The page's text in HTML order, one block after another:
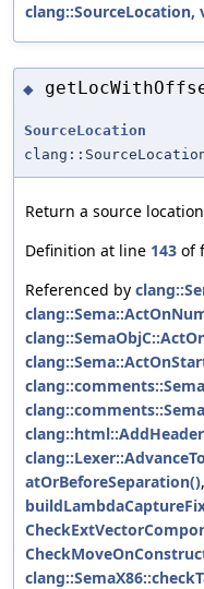
clang::SourceLocation,
◆
SourceLocation
Return a source
Definition at line 143 of
Referenced by
atOrBeforeSeparation(),